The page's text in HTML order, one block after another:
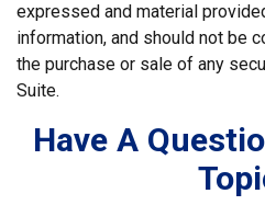
expressed and material
information, and should not be
the purchase or sale of any
Suite.
Have A